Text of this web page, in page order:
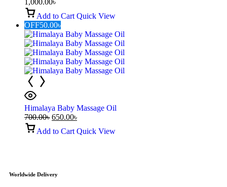
Add to Cart Quick View
OFF50.00৳
Himalaya Baby Massage Oil
700.00৳ 650.00৳
Add to Cart Quick View
Worldwide Delivery